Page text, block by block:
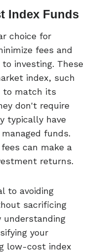
Index Funds
choice for
fees and
investing. These
index, such
to match its
don't require
typically have
funds.
can make a
returns.
to avoiding
sacrificing
understanding
your
low-cost index